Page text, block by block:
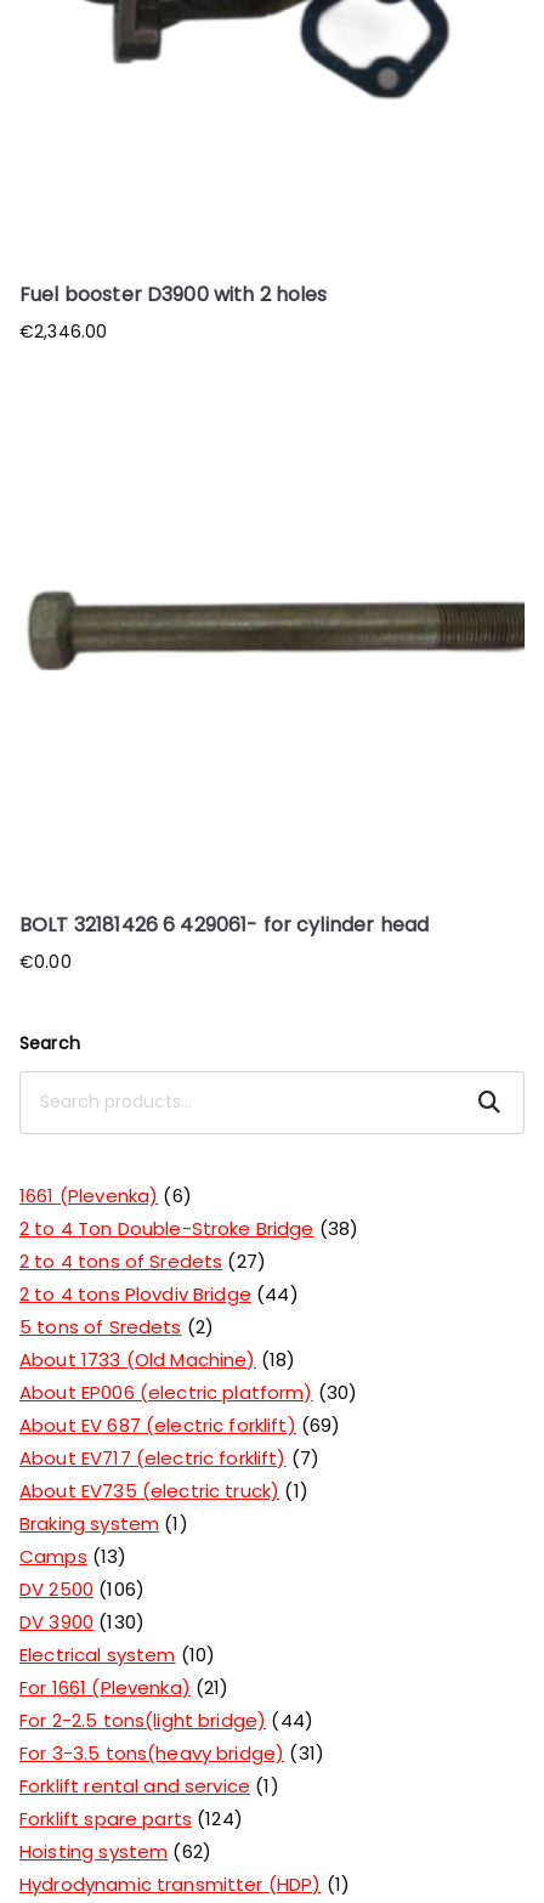
Fuel booster D3900 with 2 holes
€2,346.00
BOLT 32181426 6 429061- for cylinder head
€0.00
Search
Search
1661 (Plevenka)
6
2 to 4 Ton Double-Stroke Bridge
38
2 to 4 tons of Sredets
27
2 to 4 tons Plovdiv Bridge
44
5 tons of Sredets
2
About 1733 (Old Machine)
18
About EP006 (electric platform)
30
About EV 687 (electric forklift)
69
About EV717 (electric forklift)
7
About EV735 (electric truck)
1
Braking system 1
Camps 13
DV 2500 106
DV 3900 130
Electrical system 10
For 1661 (Plevenka)
21
For 2-2.5 tons(light bridge)
44
For 3-3.5 tons(heavy bridge)
31
Forklift rental and service 1
Forklift spare parts 124
Hoisting system 62
Hydrodynamic transmitter (HDP)
1